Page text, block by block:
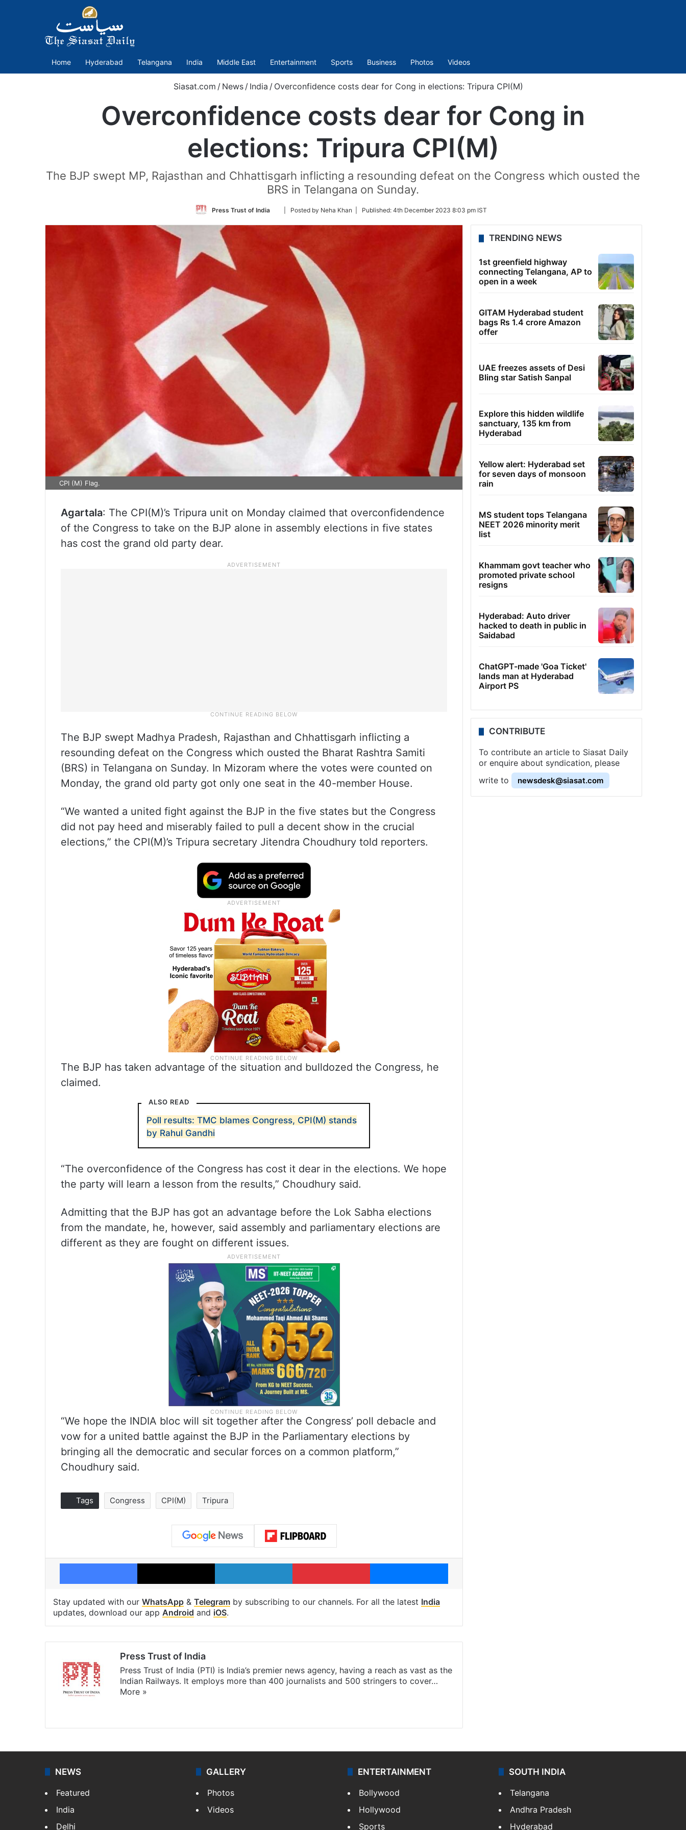
Home Hyderabad Telangana India Middle East Entertainment Sports Business Photos Videos
Siasat.com / News / India / Overconfidence costs dear for Cong in elections: Tripura CPI(M)
Overconfidence costs dear for Cong in
elections: Tripura CPI(M)
The BJP swept MP, Rajasthan and Chhattisgarh inflicting a resounding defeat on the Congress which ousted the
BRS in Telangana on Sunday.
Press Trust of India
Follow
Twitter
| Posted by Neha Khan | Published: 4th December 2023 8:03 pm IST
CPI (M) Flag.
Agartala: The CPI(M)’s Tripura unit on Monday claimed that overconfidendence
of the Congress to take on the BJP alone in assembly elections in five states
has cost the grand old party dear.
The BJP swept Madhya Pradesh, Rajasthan and Chhattisgarh inflicting a
resounding defeat on the Congress which ousted the Bharat Rashtra Samiti
(BRS) in Telangana on Sunday. In Mizoram where the votes were counted on
Monday, the grand old party got only one seat in the 40-member House.
“We wanted a united fight against the BJP in the five states but the Congress
did not pay heed and miserably failed to pull a decent show in the crucial
elections,” the CPI(M)’s Tripura secretary Jitendra Choudhury told reporters.
The BJP has taken advantage of the situation and bulldozed the Congress, he
claimed.
ALSO READ
Poll results: TMC blames Congress, CPI(M) stands
by Rahul Gandhi
“The overconfidence of the Congress has cost it dear in the elections. We hope
the party will learn a lesson from the results,” Choudhury said.
Admitting that the BJP has got an advantage before the Lok Sabha elections
from the mandate, he, however, said assembly and parliamentary elections are
different as they are fought on different issues.
“We hope the INDIA bloc will sit together after the Congress’ poll debacle and
vow for a united battle against the BJP in the Parliamentary elections by
bringing all the democratic and secular forces on a common platform,”
Choudhury said.
Tags Congress CPI(M) Tripura
Facebook X LinkedIn Pinterest Messenger
Stay updated with our WhatsApp & Telegram by subscribing to our channels. For all the latest India
updates, download our app Android and iOS.
Press Trust of India
Press Trust of India (PTI) is India’s premier news agency, having a reach as vast as the
Indian Railways. It employs more than 400 journalists and 500 stringers to cover…
More »
TRENDING NEWS
1st greenfield highway
connecting Telangana, AP to
open in a week
GITAM Hyderabad student
bags Rs 1.4 crore Amazon
offer
UAE freezes assets of Desi
Bling star Satish Sanpal
Explore this hidden wildlife
sanctuary, 135 km from
Hyderabad
Yellow alert: Hyderabad set
for seven days of monsoon
rain
MS student tops Telangana
NEET 2026 minority merit
list
Khammam govt teacher who
promoted private school
resigns
Hyderabad: Auto driver
hacked to death in public in
Saidabad
ChatGPT-made 'Goa Ticket'
lands man at Hyderabad
Airport PS
CONTRIBUTE
To contribute an article to Siasat Daily
or enquire about syndication, please
write to
newsdesk@siasat.com
NEWS
Featured
India
Delhi
GALLERY
Photos
Videos
ENTERTAINMENT
Bollywood
Hollywood
Sports
SOUTH INDIA
Telangana
Andhra Pradesh
Hyderabad